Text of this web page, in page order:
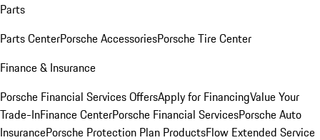
Parts
Parts CenterPorsche AccessoriesPorsche Tire Center
Finance & Insurance
Porsche Financial Services OffersApply for FinancingValue Your
Trade-InFinance CenterPorsche Financial ServicesPorsche Auto
InsurancePorsche Protection Plan ProductsFlow Extended Service